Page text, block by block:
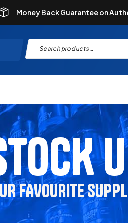
Money Back Guarantee on
FAVOURITE